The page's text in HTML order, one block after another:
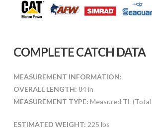
COMPLETE CATCH DATA
MEASUREMENT INFORMATION:
OVERALL LENGTH: 84 in
MEASUREMENT TYPE: Measured TL
ESTIMATED WEIGHT: 225 lbs